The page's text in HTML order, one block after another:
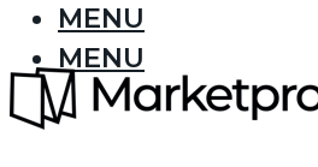
MENU
MENU